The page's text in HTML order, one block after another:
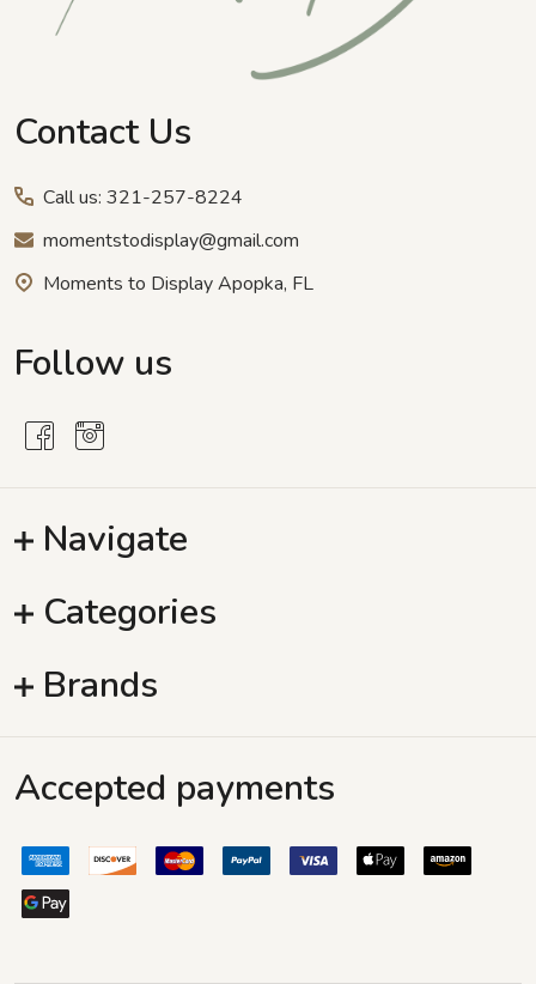
Contact Us
Call us: 321-257-8224
momentstodisplay@gmail.com
Moments to Display Apopka, FL
Follow us
Navigate
Categories
Brands
Accepted payments